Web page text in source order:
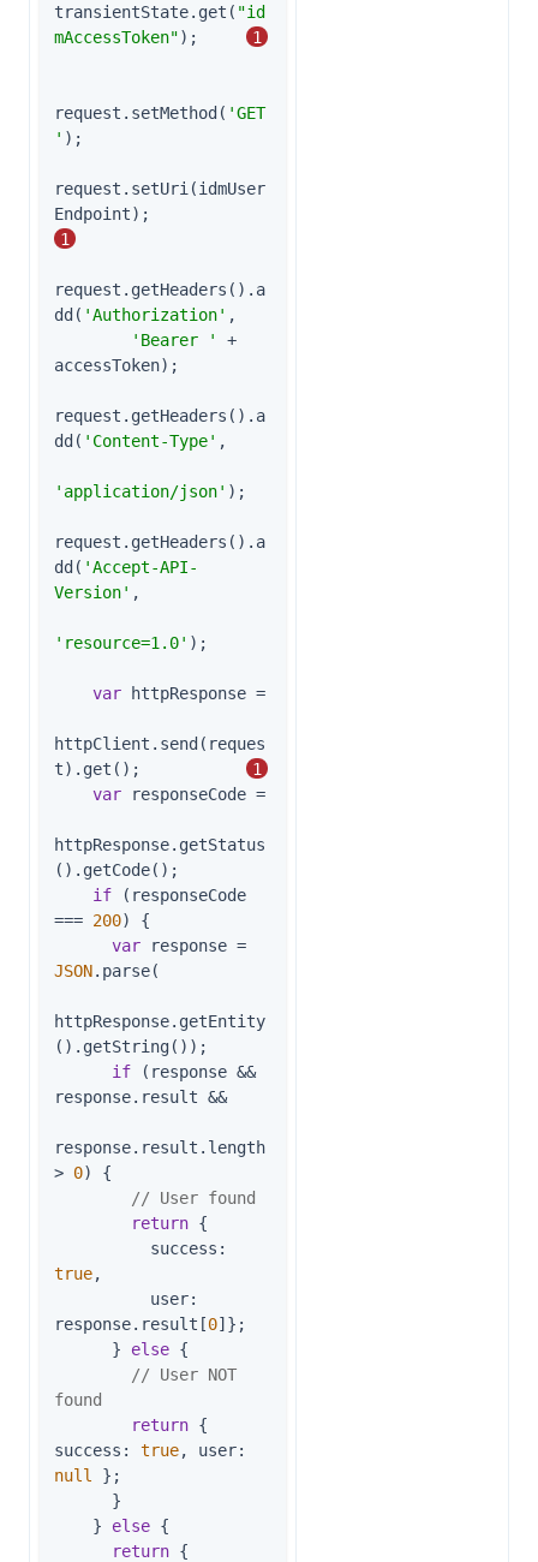
transientState.get( "id
mAccessToken"); 1
request.setMethod( 'GET
' );
request.setUri(idmUser
1
request.getHeaders().a
dd( 'Authorization' ,
'Bearer '
+
accessToken);
request.getHeaders().a
dd( 'Content-Type' ,
'application/json' );
request.getHeaders().a
dd( 'Accept-API-
Version' ,
'resource=1.0' );
var httpResponse =
httpClient.send(reques
t).get();
1
var responseCode =
httpResponse.getStatus
().getCode();
if (responseCode
=== 200) {
var
JSON.parse(
httpResponse.getEntity
().getString());
if (response &&
response.result &&
response.result.length
> 0) {
// User found
return {
success
true,
user:
response.result[0]};
      }
else {
// User NOT
found
return
success : true, user
null
};
    }
else {
return {